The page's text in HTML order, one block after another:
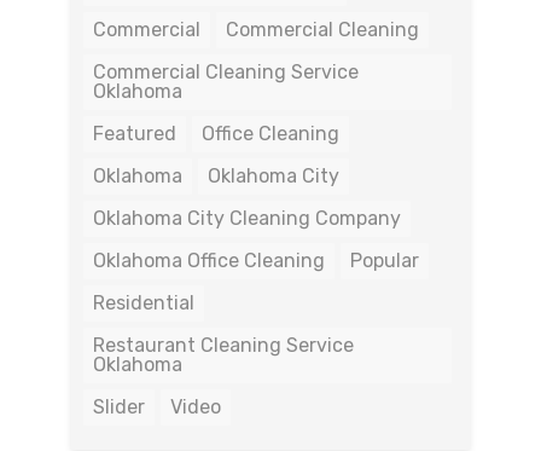
Commercial
Commercial Cleaning
Commercial Cleaning Service
Oklahoma
Featured
Office Cleaning
Oklahoma
Oklahoma City
Oklahoma City Cleaning Company
Oklahoma Office Cleaning
Popular
Residential
Restaurant Cleaning Service
Oklahoma
Slider
Video